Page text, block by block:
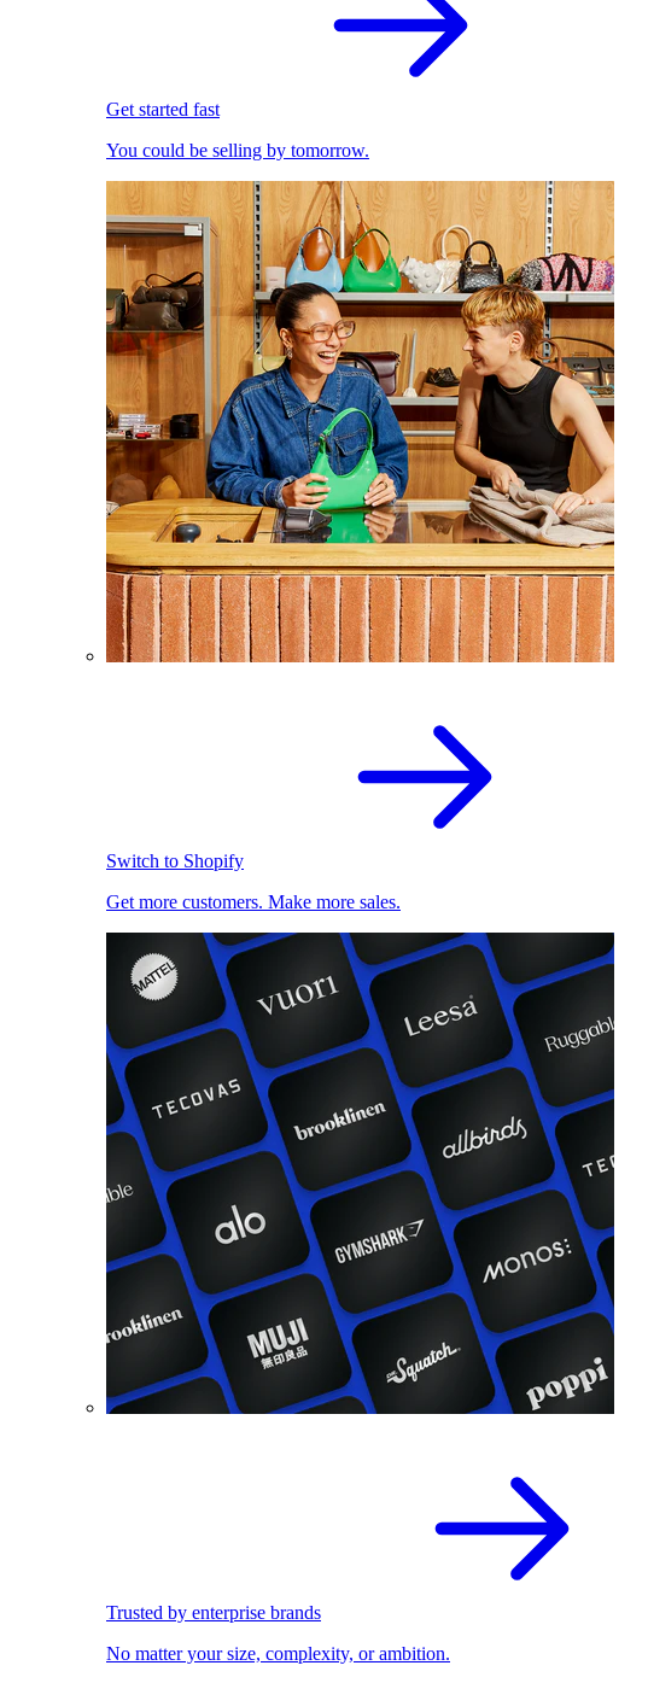
Get started fast
You could be selling by tomorrow.
Switch to Shopify
Get more customers. Make more sales.
Trusted by enterprise brands
No matter your size, complexity, or ambition.